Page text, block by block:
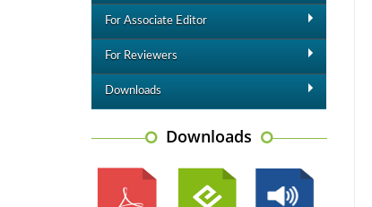
For Associate Editor
For Reviewers
Downloads
Downloads